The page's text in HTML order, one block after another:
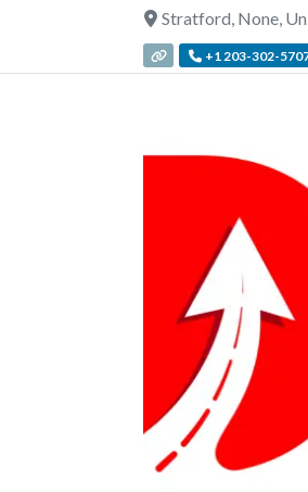
Stratford None,
+1 203-302-